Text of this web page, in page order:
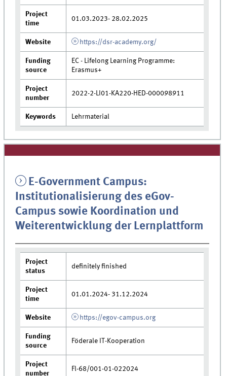
Project
time
01.03.2023- 28.02.2025
Website https://dsr-academy.org/
Funding
source
EC - Lifelong Learning Programme:
Erasmus+
Project
number
2022-2-LI01-KA220-HED-000098911
Keywords Lehrmaterial
E-Government Campus:
Institutionalisierung des eGov-
Campus sowie Koordination und
Weiterentwicklung der Lernplattform
Project
status
definitely finished
Project
time
01.01.2024- 31.12.2024
Website https://egov-campus.org
Funding
source
Föderale IT-Kooperation
Project
number
Fl-68/001-01-022024